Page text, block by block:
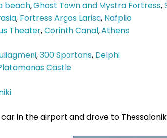
beach,Ghost Town and Mystra Fortress,
, Fortress Argos Larisa, Nafplio
Theater,Corinth Canal,Athens
,300 Spartans, Delphi
Castle
in the airport and drove to